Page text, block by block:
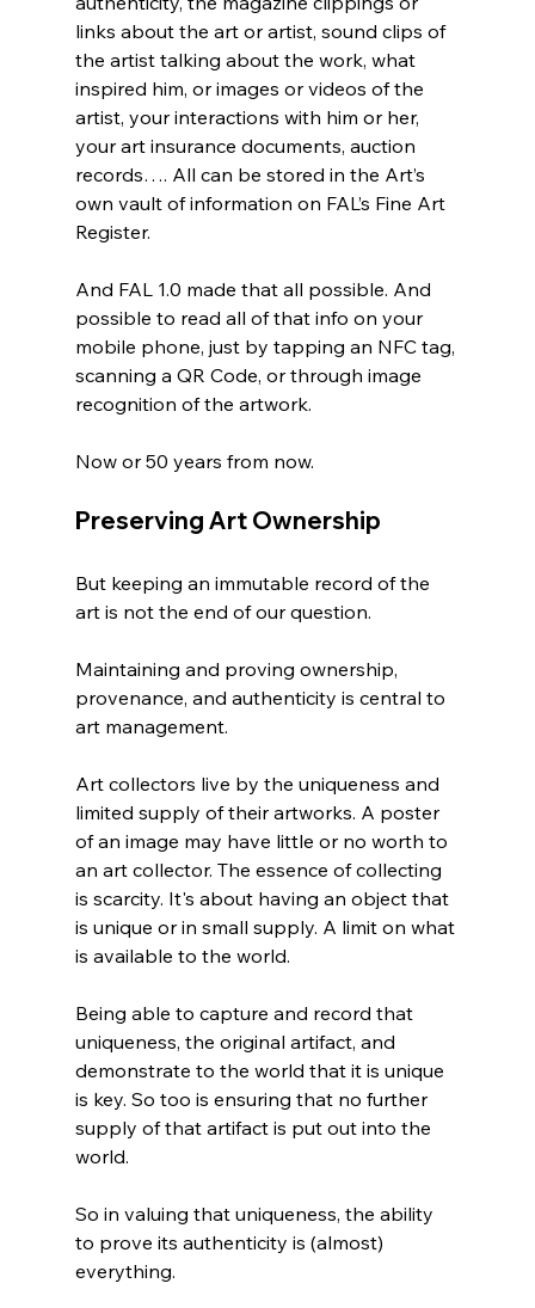
links about the art or artist, sound clips of
the artist talking about the work, what
inspired him, or images or videos of the
artist, your interactions with him or her,
your art insurance documents, auction
records…. All can be stored in the Art’s
own vault of information on FAL’s Fine Art
Register.
And FAL 1.0 made that all possible. And
possible to read all of that info on your
mobile phone, just by tapping an NFC tag,
scanning a QR Code, or through image
recognition of the artwork.
Now or 50 years from now.
Preserving Art Ownership
But keeping an immutable record of the
art is not the end of our question.
Maintaining and proving ownership,
provenance, and authenticity is central to
art management.
Art collectors live by the uniqueness and
limited supply of their artworks. A poster
of an image may have little or no worth to
an art collector. The essence of collecting
is scarcity. It's about having an object that
is unique or in small supply. A limit on what
is available to the world.
Being able to capture and record that
uniqueness, the original artifact, and
demonstrate to the world that it is unique
is key. So too is ensuring that no further
supply of that artifact is put out into the
world.
So in valuing that uniqueness, the ability
to prove its authenticity is (almost)
everything.